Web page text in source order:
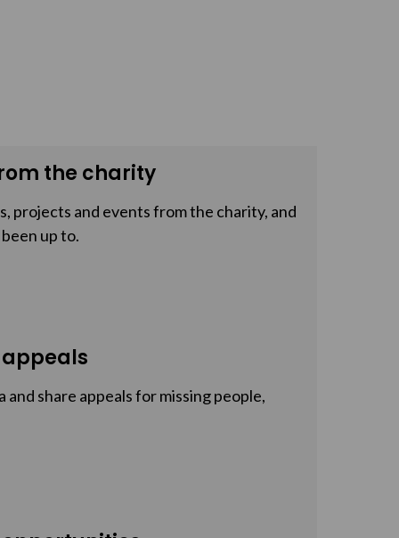
the charity
projects and events from the charity, and
up to.
and share appeals for missing people,